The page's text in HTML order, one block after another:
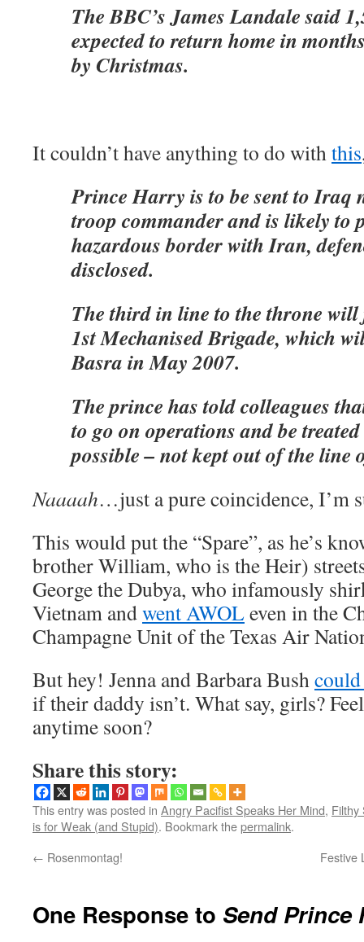
The BBC’s James Landale said
expected to return home in
by Christmas.
It couldn’t have anything to do withthis
Prince Harry is to be sent to Iraq
troop commander and is likely to
hazardous border with Iran,
disclosed.
The third in line to the throne will
1st Mechanised Brigade, which
Basra in May 2007.
The prince has told colleagues
to go on operations and be
possible – not kept out of the line
Naaaah…just a pure coincidence, I’m
This would put the “Spare”, as he’s
brother William, who is the Heir)
George the Dubya, who infamously
Vietnam andwent AWOL even in the
Champagne Unit of the Texas Air
But hey! Jenna and Barbara Bush
if their daddy isn’t. What say, girls?
anytime soon?
Share this story:
This entry was posted in Angry Pacifist Speaks Her Mind, Filthy
is for Weak (and Stupid). Bookmark thepermalink.
← Rosenmontag! Festive
One Response to Send